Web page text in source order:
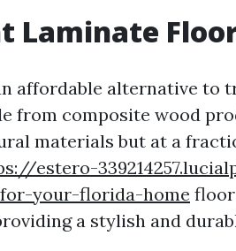
Laminate
affordable alternative to
from composite wood
materials but at a
estero-
your-florida-home
a stylish and